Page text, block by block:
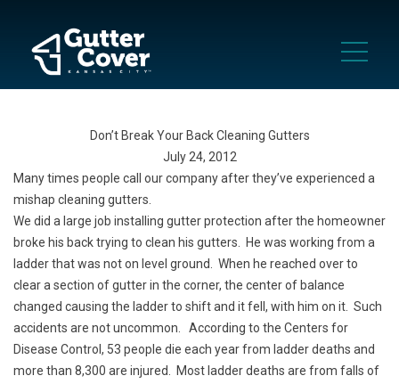
Don’t Break Your Back Cleaning Gutters
July 24, 2012
Many times people call our company after they’ve experienced a
mishap cleaning gutters.
We did a large job installing gutter protection after the homeowner
broke his back trying to clean his gutters. He was working from a
ladder that was not on level ground. When he reached over to
clear a section of gutter in the corner, the center of balance
changed causing the ladder to shift and it fell, with him on it. Such
accidents are not uncommon. According to the Centers for
Disease Control, 53 people die each year from ladder deaths and
more than 8,300 are injured. Most ladder deaths are from falls of